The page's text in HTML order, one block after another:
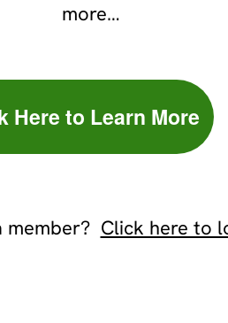
more…
Here to Learn More
member? Click here to